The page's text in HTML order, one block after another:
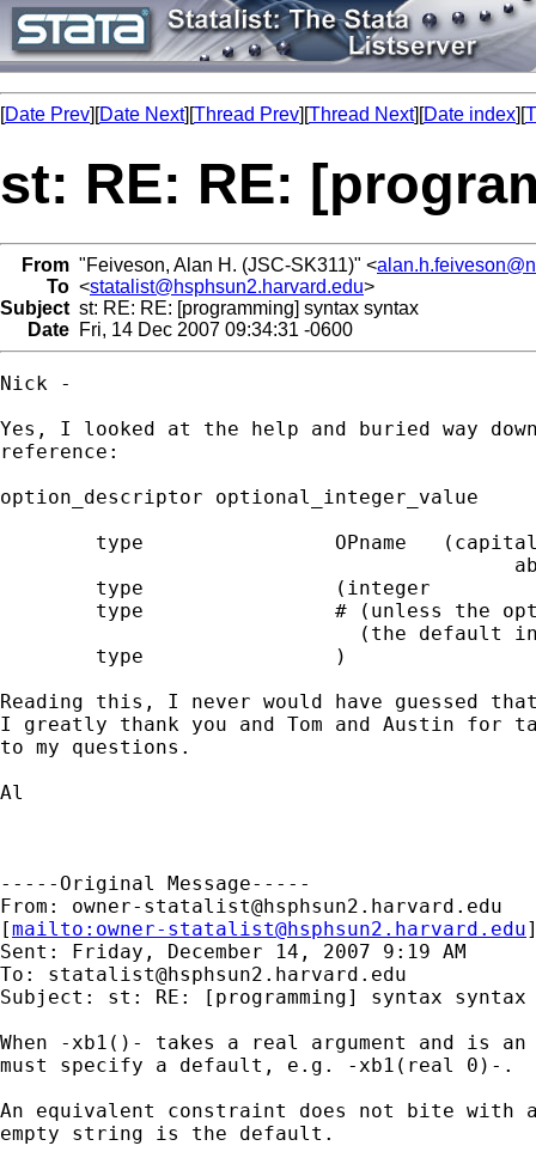
[Date Prev][Date Next][Thread Prev][Thread Next][Date index][
st: RE: RE:
From "Feiveson, Alan H. (JSC-SK311)" <
To <statalist@hsphsun2.harvard.edu>
Subject st: RE: RE: [programming] syntax syntax
Date Fri, 14 Dec 2007 09:34:31 -0600
Nick -
Yes, I looked at the help and buried way
reference:
option_descriptor optional_integer_value
type                OPname
        type                (integer
type                # (unless the
(the default
        type                )
Reading this, I never would have guessed
I greatly thank you and Tom and Austin for
to my questions.
Al
-----Original Message-----
From: owner-statalist@hsphsun2.harvard.edu
[mailto: owner-statalist@hsphsun2.harvard.edu
Sent: Friday, December 14, 2007 9:19 AM
To: statalist@hsphsun2.harvard.edu
Subject: st: RE: [programming] syntax syntax
When -xb1()- takes a real argument and is
must specify a default, e.g. -xb1(real 0)-.
An equivalent constraint does not bite with
empty string is the default.